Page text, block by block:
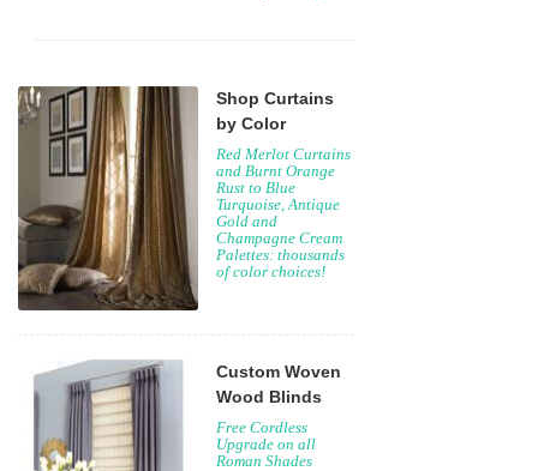
Shop Curtains
by Color
Red Merlot Curtains
and Burnt Orange
Rust to Blue
Turquoise, Antique
Gold and
Champagne Cream
Palettes: thousands
of color choices!
Custom Woven
Wood Blinds
Free Cordless
Upgrade on all
Roman Shades